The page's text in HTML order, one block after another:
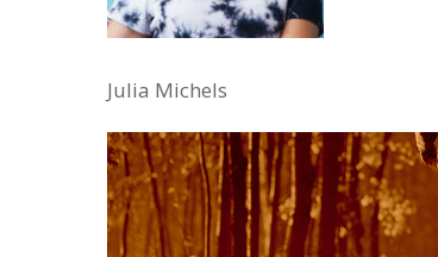
Julia Michels